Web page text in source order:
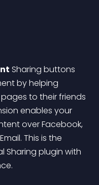
Sharing buttons
by helping
to their friends
enables your
over Facebook,
This is the
Sharing plugin with